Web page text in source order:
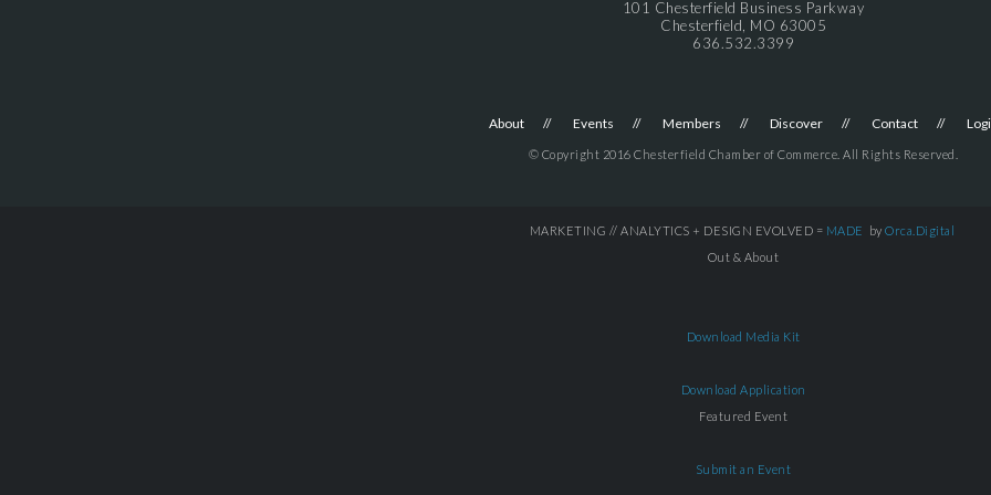
101 Chesterfield Business Parkway
Chesterfield, MO 63005
636.532.3399
About Events Members Discover Contact
© Copyright 2016 Chesterfield Chamber of Commerce. All Rights Reserved.
MARKETING // ANALYTICS + DESIGN EVOLVED = MADE by Orca.Digital
Out & About
Download Media Kit
Download Application
Featured Event
Submit an Event